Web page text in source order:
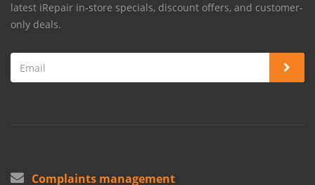
latest iRepair in-store specials, discount offers, and customer-
only deals.
Complaints management